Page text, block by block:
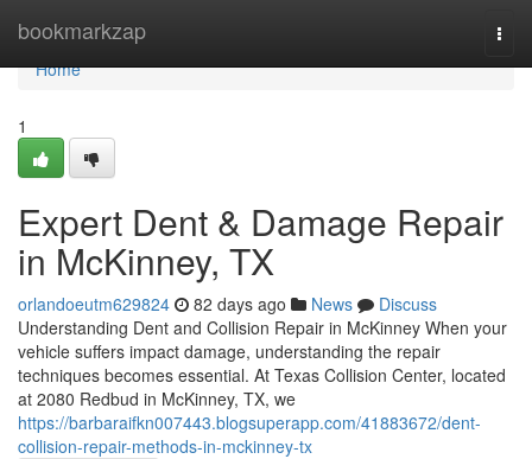
bookmarkzap
Home
Home
1
Expert Dent & Damage Repair
in McKinney, TX
orlandoeutm629824 82 days ago News
Discuss
Understanding Dent and Collision Repair in McKinney When your
vehicle suffers impact damage, understanding the repair
techniques becomes essential. At Texas Collision Center, located
at 2080 Redbud in McKinney, TX, we
https://barbaraifkn007443.blogsuperapp.com/41883672/dent-
collision-repair-methods-in-mckinney-tx